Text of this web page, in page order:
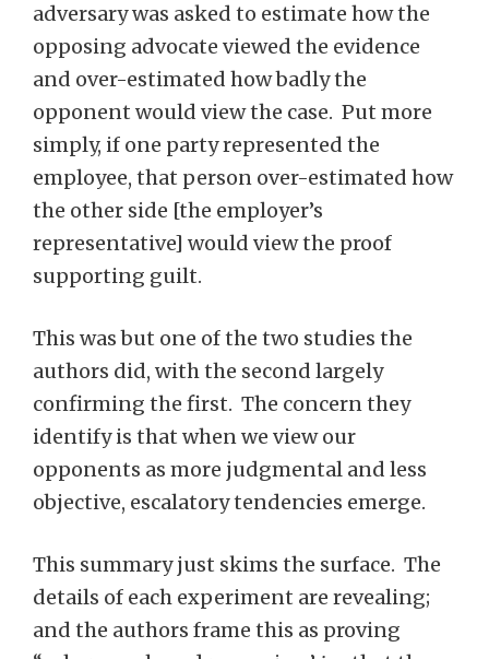
adversary was asked to estimate how the
opposing advocate viewed the evidence
and over-estimated how badly the
opponent would view the case. Put more
simply, if one party represented the
employee, that person over-estimated how
the other side [the employer’s
representative] would view the proof
supporting guilt.
This was but one of the two studies the
authors did, with the second largely
confirming the first. The concern they
identify is that when we view our
opponents as more judgmental and less
objective, escalatory tendencies emerge.
This summary just skims the surface. The
details of each experiment are revealing;
and the authors frame this as proving